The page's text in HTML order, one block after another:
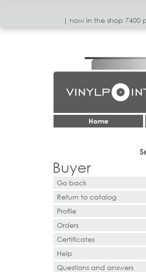
| now in the shop 7400
Home
Buyer
Go back
Return to catalog
Profile
Orders
Certificates
Help
Questions and answers